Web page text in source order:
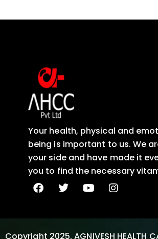
Your health, physical and
being is important to us. We
your side and have made it
you to find the necessary
Copyright 2025. AGNIVESH HEALTH